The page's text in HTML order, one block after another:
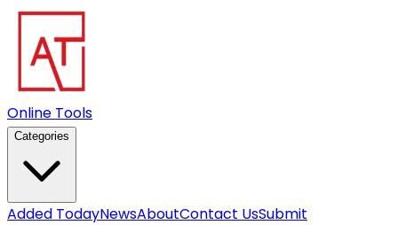
Online Tools
Categories
Added TodayNewsAboutContact UsSubmit